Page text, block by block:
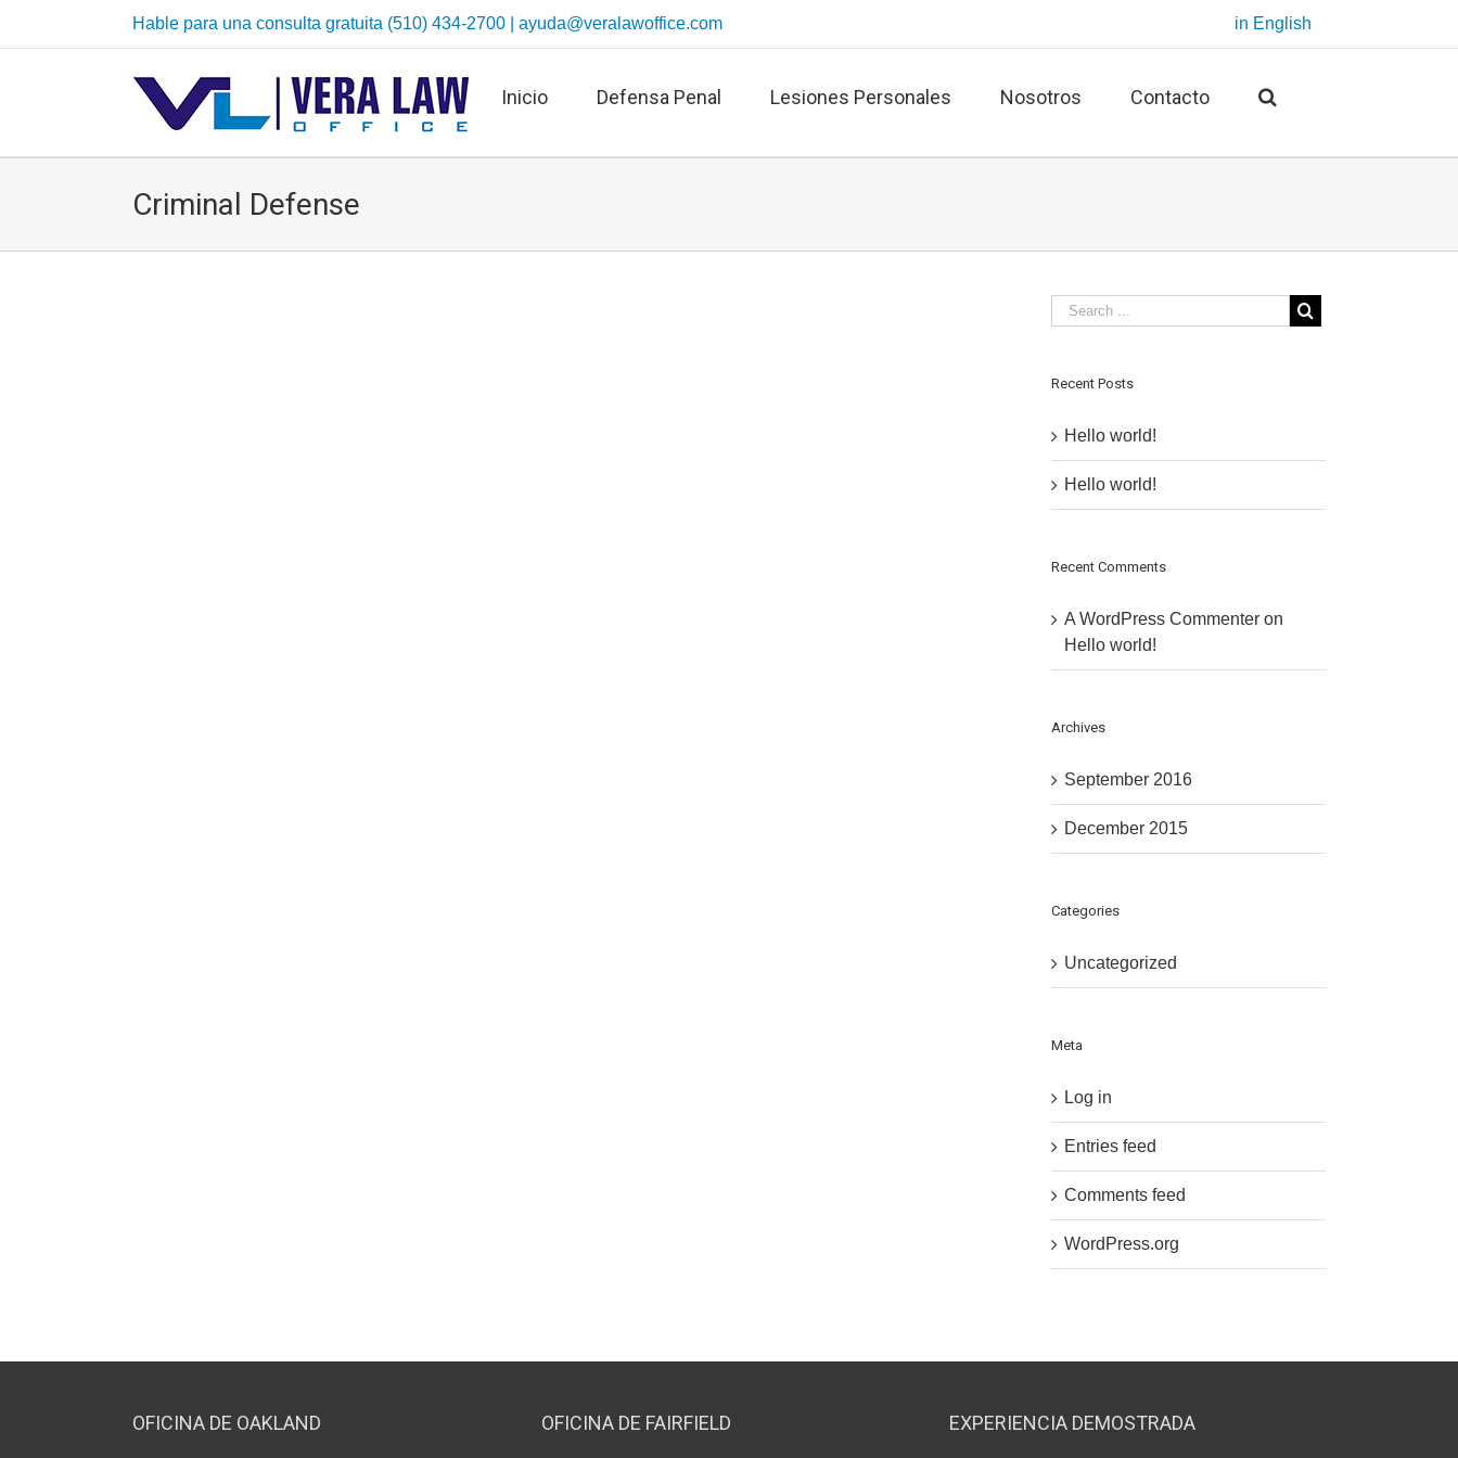
Hable para una consulta gratuita (510) 434-2700 | ayuda@veralawoffice.com in English
Inicio Defensa Penal Lesiones Personales Nosotros Contacto
Criminal Defense
Recent Posts
Hello world!
Hello world!
Recent Comments
A WordPress Commenter on
Hello world!
Archives
September 2016
December 2015
Categories
Uncategorized
Meta
Log in
Entries feed
Comments feed
WordPress.org
OFICINA DE OAKLAND OFICINA DE FAIRFIELD EXPERIENCIA DEMOSTRADA